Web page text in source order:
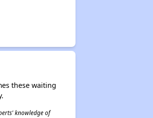
these waiting
knowledge of